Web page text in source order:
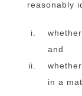
reasonably
and
in a